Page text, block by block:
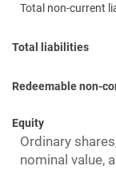
Total non-current
Total liabilities
Redeemable non-
Equity
Ordinary
nominal value,